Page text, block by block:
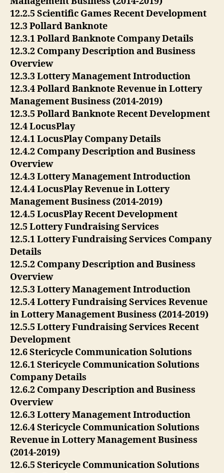
12.2.5 Scientific Games Recent Development
12.3 Pollard Banknote
12.3.1 Pollard Banknote Company Details
12.3.2 Company Description and Business
Overview
12.3.3 Lottery Management Introduction
12.3.4 Pollard Banknote Revenue in Lottery
Management Business (2014-2019)
12.3.5 Pollard Banknote Recent Development
12.4 LocusPlay
12.4.1 LocusPlay Company Details
12.4.2 Company Description and Business
Overview
12.4.3 Lottery Management Introduction
12.4.4 LocusPlay Revenue in Lottery
Management Business (2014-2019)
12.4.5 LocusPlay Recent Development
12.5 Lottery Fundraising Services
12.5.1 Lottery Fundraising Services Company
Details
12.5.2 Company Description and Business
Overview
12.5.3 Lottery Management Introduction
12.5.4 Lottery Fundraising Services Revenue
in Lottery Management Business (2014-2019)
12.5.5 Lottery Fundraising Services Recent
Development
12.6 Stericycle Communication Solutions
12.6.1 Stericycle Communication Solutions
Company Details
12.6.2 Company Description and Business
Overview
12.6.3 Lottery Management Introduction
12.6.4 Stericycle Communication Solutions
Revenue in Lottery Management Business
(2014-2019)
12.6.5 Stericycle Communication Solutions